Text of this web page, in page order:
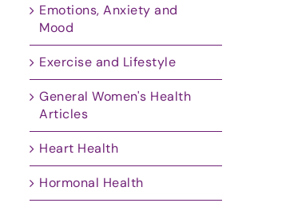
Emotions, Anxiety and
Mood
Exercise and Lifestyle
General Women's Health
Articles
Heart Health
Hormonal Health